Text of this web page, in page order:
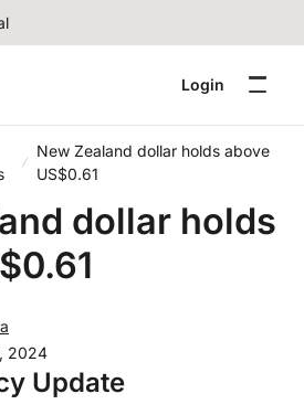
Login
New Zealand dollar holds above
US$0.61
dollar holds
2024
Update